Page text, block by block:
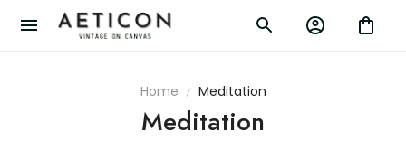
Home Meditation
Meditation